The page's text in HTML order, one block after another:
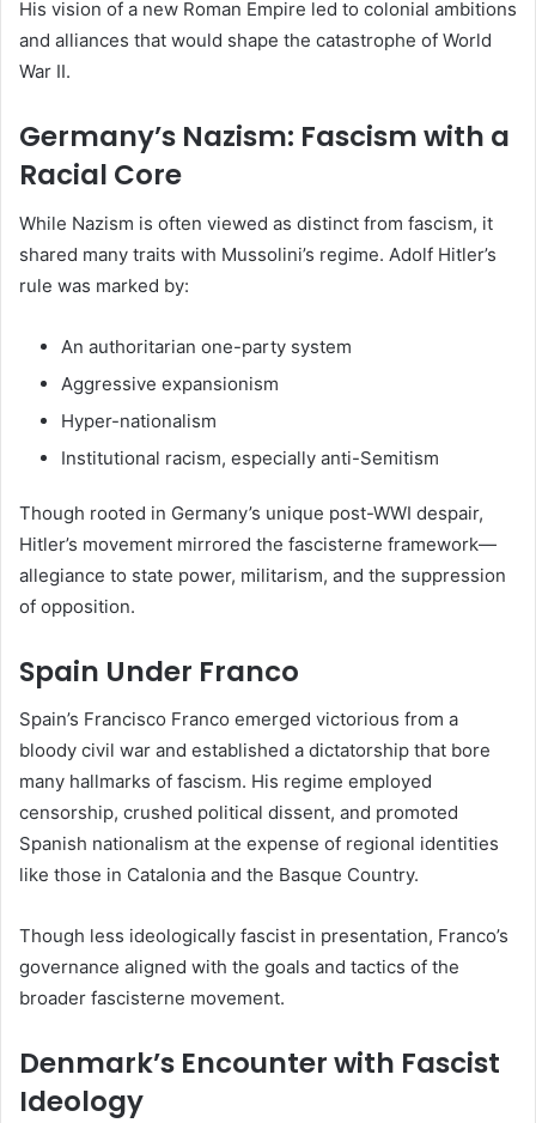
His vision of a new Roman Empire led to colonial ambitions
and alliances that would shape the catastrophe of World
War II.
Germany’s Nazism: Fascism with a
Racial Core
While Nazism is often viewed as distinct from fascism, it
shared many traits with Mussolini’s regime. Adolf Hitler’s
rule was marked by:
An authoritarian one-party system
Aggressive expansionism
Hyper-nationalism
Institutional racism, especially anti-Semitism
Though rooted in Germany’s unique post-WWI despair,
Hitler’s movement mirrored the fascisterne framework—
allegiance to state power, militarism, and the suppression
of opposition.
Spain Under Franco
Spain’s Francisco Franco emerged victorious from a
bloody civil war and established a dictatorship that bore
many hallmarks of fascism. His regime employed
censorship, crushed political dissent, and promoted
Spanish nationalism at the expense of regional identities
like those in Catalonia and the Basque Country.
Though less ideologically fascist in presentation, Franco’s
governance aligned with the goals and tactics of the
broader fascisterne movement.
Denmark’s Encounter with Fascist
Ideology